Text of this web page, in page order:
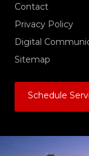
Contact
Privacy Policy
Digital
Sitemap
Schedule